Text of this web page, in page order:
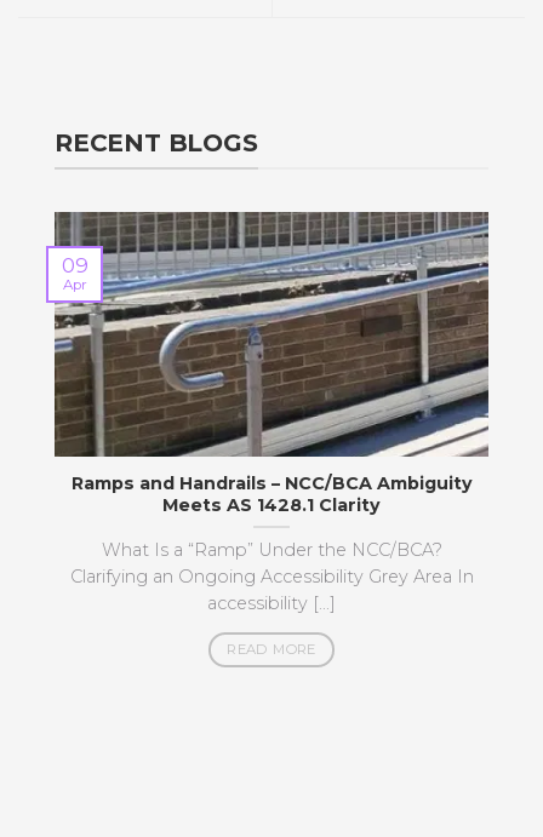
RECENT BLOGS
Ramps and Handrails – NCC/BCA Ambiguity
Meets AS 1428.1 Clarity
What Is a “Ramp” Under the NCC/BCA?
Clarifying an Ongoing Accessibility Grey Area In
accessibility [...]
READ MORE
09
Apr